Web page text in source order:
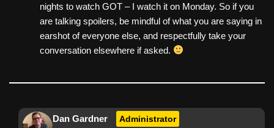
nights to watch GOT – I watch it on Monday. So if you
are talking spoilers, be mindful of what you are saying in
earshot of everyone else, and respectfully take your
conversation elsewhere if asked.
Dan Gardner Administrator